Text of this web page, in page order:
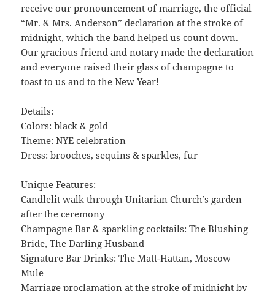
receive our pronouncement of marriage, the official
“Mr. & Mrs. Anderson” declaration at the stroke of
midnight, which the band helped us count down.
Our gracious friend and notary made the declaration
and everyone raised their glass of champagne to
toast to us and to the New Year!
Details:
Colors: black & gold
Theme: NYE celebration
Dress: brooches, sequins & sparkles, fur
Unique Features:
Candlelit walk through Unitarian Church’s garden
after the ceremony
Champagne Bar & sparkling cocktails: The Blushing
Bride, The Darling Husband
Signature Bar Drinks: The Matt-Hattan, Moscow
Mule
Marriage proclamation at the stroke of midnight by